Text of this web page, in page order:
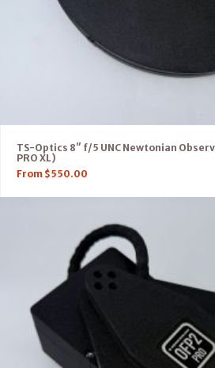
TS-Optics 8″ f/5 UNC Newtonian
PRO XL)
From $550.00